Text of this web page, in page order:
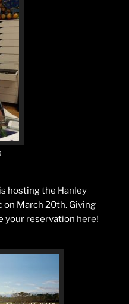
hosting the Hanley
on March 20th. Giving
your reservation here!